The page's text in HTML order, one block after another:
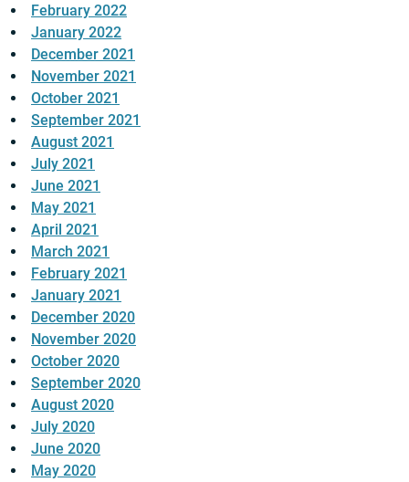
February 2022
January 2022
December 2021
November 2021
October 2021
September 2021
August 2021
July 2021
June 2021
May 2021
April 2021
March 2021
February 2021
January 2021
December 2020
November 2020
October 2020
September 2020
August 2020
July 2020
June 2020
May 2020